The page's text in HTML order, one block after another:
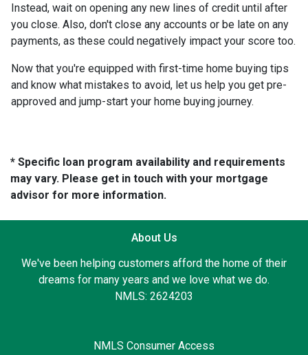
Instead, wait on opening any new lines of credit until after
you close. Also, don't close any accounts or be late on any
payments, as these could negatively impact your score too.
Now that you're equipped with first-time home buying tips
and know what mistakes to avoid, let us help you get pre-
approved and jump-start your home buying journey.
* Specific loan program availability and requirements
may vary. Please get in touch with your mortgage
advisor for more information.
About Us
We've been helping customers afford the home of their
dreams for many years and we love what we do.
NMLS: 2624203
NMLS Consumer Access